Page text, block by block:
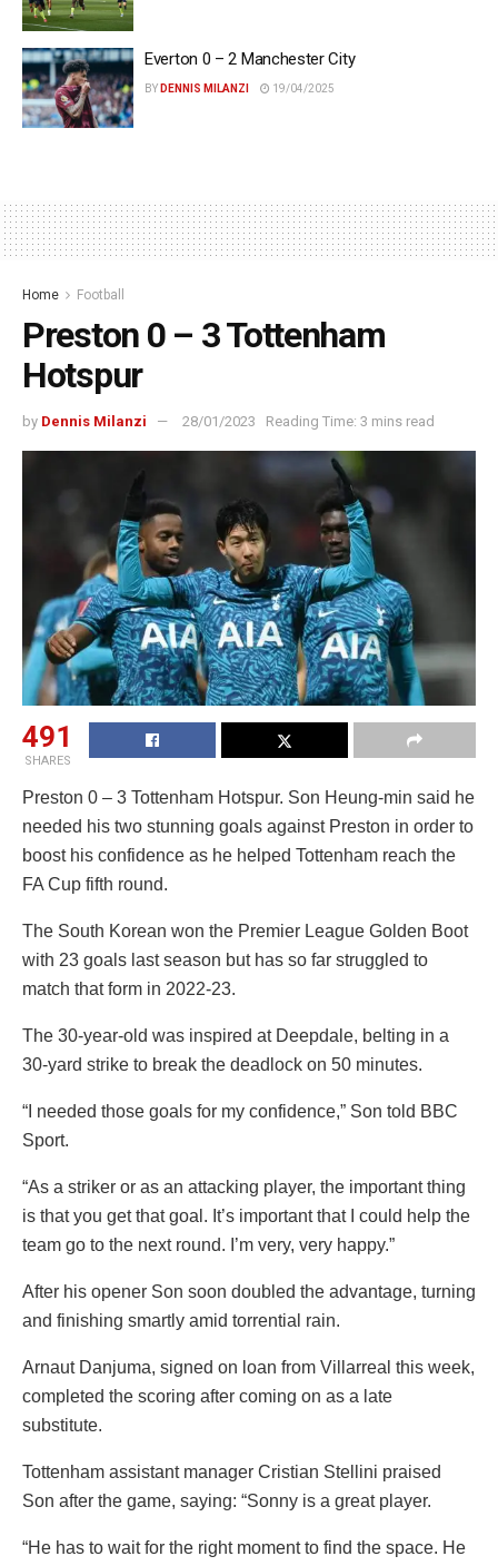
Everton 0 – 2 Manchester City
BY DENNIS MILANZI 19/04/2025
Home Football
Preston 0 – 3 Tottenham
Hotspur
by Dennis Milanzi 28/01/2023 Reading Time: 3 mins read
491
SHARES
Preston 0 – 3 Tottenham Hotspur. Son Heung-min said he
needed his two stunning goals against Preston in order to
boost his confidence as he helped Tottenham reach the
FA Cup fifth round.
The South Korean won the Premier League Golden Boot
with 23 goals last season but has so far struggled to
match that form in 2022-23.
The 30-year-old was inspired at Deepdale, belting in a
30-yard strike to break the deadlock on 50 minutes.
“I needed those goals for my confidence,” Son told BBC
Sport.
“As a striker or as an attacking player, the important thing
is that you get that goal. It’s important that I could help the
team go to the next round. I’m very, very happy.”
After his opener Son soon doubled the advantage, turning
and finishing smartly amid torrential rain.
Arnaut Danjuma, signed on loan from Villarreal this week,
completed the scoring after coming on as a late
substitute.
Tottenham assistant manager Cristian Stellini praised
Son after the game, saying: “Sonny is a great player.
“He has to wait for the right moment to find the space. He